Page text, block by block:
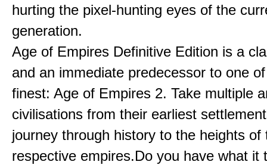
hurting the pixel-hunting eyes of the
generation.
Age of Empires Definitive Edition is a
and an immediate predecessor to one
finest: Age of Empires 2. Take multiple
civilisations from their earliest
journey through history to the heights of
respective empires.Do you have what it